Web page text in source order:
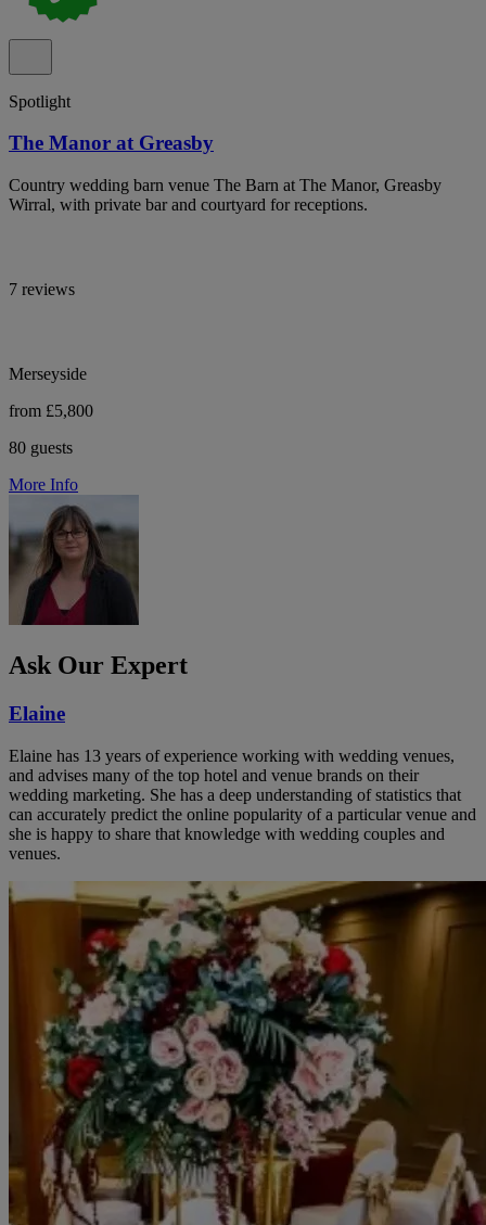
Spotlight
The Manor at Greasby
Country wedding barn venue The Barn at The Manor, Greasby
Wirral, with private bar and courtyard for receptions.
7 reviews
Merseyside
from £5,800
80 guests
More Info
Ask Our Expert
Elaine
Elaine has 13 years of experience working with wedding venues,
and advises many of the top hotel and venue brands on their
wedding marketing. She has a deep understanding of statistics that
can accurately predict the online popularity of a particular venue and
she is happy to share that knowledge with wedding couples and
venues.